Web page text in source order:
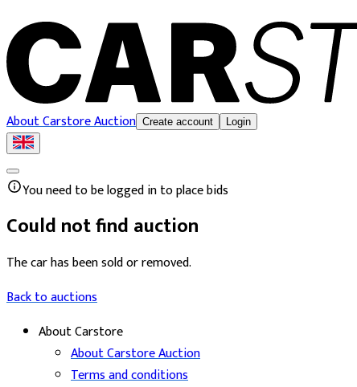
About Carstore Auction Create account Login
You need to be logged in to place bids
Could not find auction
The car has been sold or removed.
Back to auctions
About Carstore
About Carstore Auction
Terms and conditions